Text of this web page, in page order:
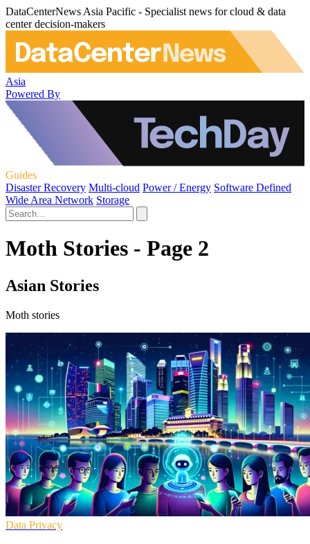
DataCenterNews Asia Pacific - Specialist news for cloud & data
center decision-makers
Asia
Powered By
Guides
Disaster Recovery Multi-cloud Power / Energy Software Defined
Wide Area Network Storage
Moth Stories - Page 2
Asian Stories
Moth stories
Data Privacy